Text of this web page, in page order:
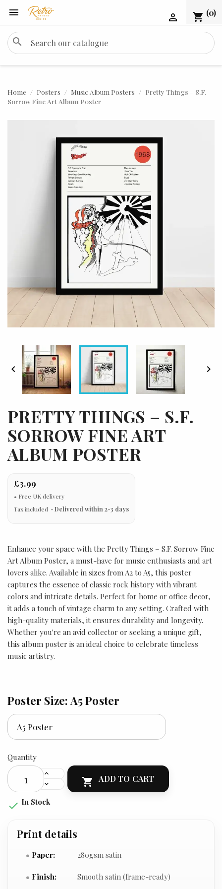
 shopping_cart (0)

search
Home Posters Music Album Posters
Pretty Things – S.F.
Sorrow Fine Art Album Poster
 
PRETTY THINGS – S.F.
SORROW FINE ART
ALBUM POSTER
£3.99
Tax included Delivered within 2-3 days
Enhance your space with the Pretty Things – S.F. Sorrow Fine
Art Album Poster, a must-have for music enthusiasts and art
lovers alike. Available in sizes from A2 to A5, this poster
captures the essence of classic rock history with vibrant
colors and intricate details. Perfect for home or office decor,
it adds a touch of vintage charm to any setting. Crafted with
high-quality materials, it ensures durability and longevity.
Whether you're an avid collector or seeking a unique gift,
this album poster is an ideal choice to celebrate timeless
music artistry.
Poster Size: A5 Poster
Quantity
 ADD TO CART
 In Stock
Print details
Paper: 280gsm satin
Finish: Smooth satin (frame-ready)